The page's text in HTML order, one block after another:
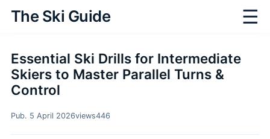
The Ski Guide ☰
Essential Ski Drills for Intermediate
Skiers to Master Parallel Turns &
Control
Pub. 5 April 2026views446